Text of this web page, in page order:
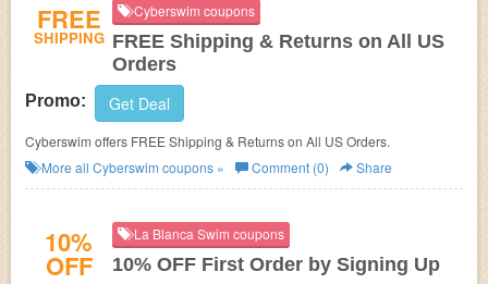
FREE
SHIPPING
Cyberswim coupons
FREE Shipping & Returns on All US
Orders
Promo: Get Deal
Cyberswim offers FREE Shipping & Returns on All US Orders.
More all Cyberswim coupons » Comment (0) Share
10%
OFF
La Blanca Swim coupons
10% OFF First Order by Signing Up